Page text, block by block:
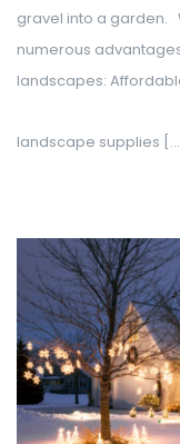
gravel into a garden.
numerous
landscapes:
landscape supplies